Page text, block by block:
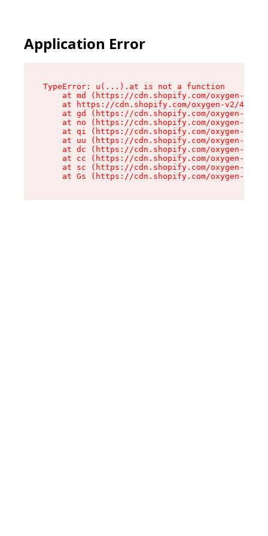
Application Error
TypeError: u(...).at is not a function
at md (https://cdn.shopify.com/oxygen-v2/
at https://cdn.shopify.com/oxygen-v2/
at gd (https://cdn.shopify.com/oxygen-v2/
at no (https://cdn.shopify.com/oxygen-v2/
at qi (https://cdn.shopify.com/oxygen-v2/
at uu (https://cdn.shopify.com/oxygen-v2/
at dc (https://cdn.shopify.com/oxygen-v2/
at cc (https://cdn.shopify.com/oxygen-v2/
at sc (https://cdn.shopify.com/oxygen-v2/
at Gs (https://cdn.shopify.com/oxygen-v2/